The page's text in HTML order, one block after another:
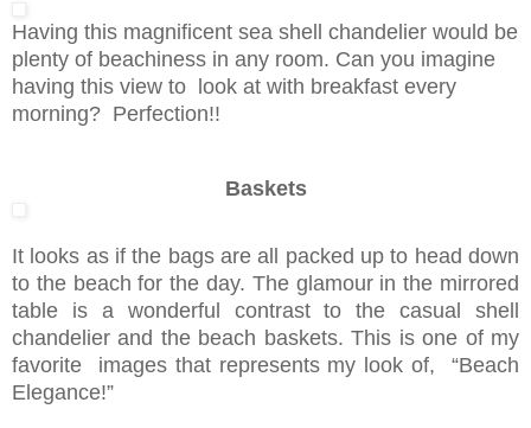
Having this magnificent sea shell chandelier would be
plenty of beachiness in any room. Can you imagine
having this view to look at with breakfast every
morning? Perfection!!
Baskets
It looks as if the bags are all packed up to head down
to the beach for the day. The glamour in the mirrored
table is a wonderful contrast to the casual shell
chandelier and the beach baskets. This is one of my
favorite images that represents my look of, “Beach
Elegance!”